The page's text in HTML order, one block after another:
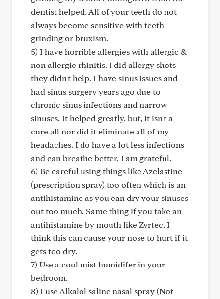
dentist helped. All of your teeth do not
always become sensitive with teeth
grinding or bruxism.
5) I have horrible allergies with allergic &
non allergic rhinitis. I did allergy shots -
they didn't help. I have sinus issues and
had sinus surgery years ago due to
chronic sinus infections and narrow
sinuses. It helped greatly, but, it isn't a
cure all nor did it eliminate all of my
headaches. I do have a lot less infections
and can breathe better. I am grateful.
6) Be careful using things like Azelastine
(prescription spray) too often which is an
antihistamine as you can dry your sinuses
out too much. Same thing if you take an
antihistamine by mouth like Zyrtec. I
think this can cause your nose to hurt if it
gets too dry.
7) Use a cool mist humidifer in your
bedroom.
8) I use Alkalol saline nasal spray (Not